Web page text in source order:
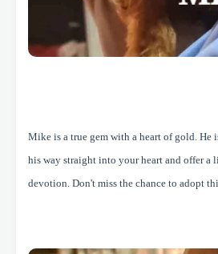
Mike is a true gem with a heart of gold. He
his way straight into your heart and offer a
devotion. Don't miss the chance to adopt